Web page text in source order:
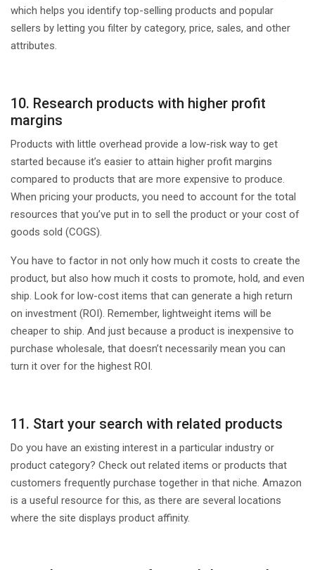
which helps you identify top-selling products and popular
sellers by letting you filter by category, price, sales, and other
attributes.
10. Research products with higher profit
margins
Products with little overhead provide a low-risk way to get
started because it’s easier to attain higher profit margins
compared to products that are more expensive to produce.
When pricing your products, you need to account for the total
resources that you’ve put in to sell the product or your cost of
goods sold (COGS).
You have to factor in not only how much it costs to create the
product, but also how much it costs to promote, hold, and even
ship. Look for low-cost items that can generate a high return
on investment (ROI). Remember, lightweight items will be
cheaper to ship. And just because a product is inexpensive to
purchase wholesale, that doesn’t necessarily mean you can
turn it over for the highest ROI.
11. Start your search with related products
Do you have an existing interest in a particular industry or
product category? Check out related items or products that
customers frequently purchase together in that niche. Amazon
is a useful resource for this, as there are several locations
where the site displays product affinity.